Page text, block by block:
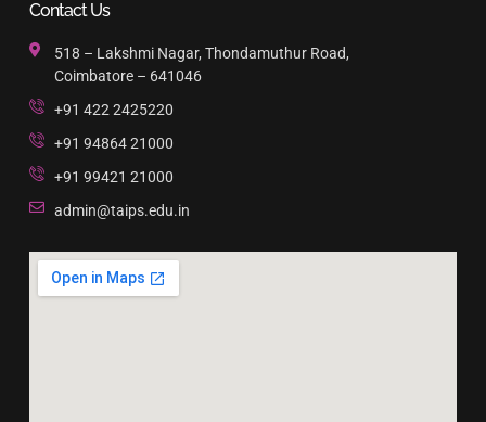
Contact Us
518 – Lakshmi Nagar, Thondamuthur Road,
Coimbatore – 641046
+91 422 2425220
+91 94864 21000
+91 99421 21000
admin@taips.edu.in